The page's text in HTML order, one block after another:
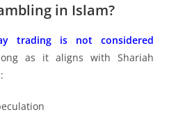
in Islam?
trading is not considered
as it aligns with Shariah